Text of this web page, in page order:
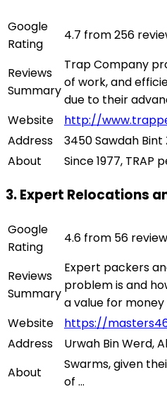
Google
Rating
4.7 from 256
Reviews
Summary
Trap Company
of work, and
due to their
Website
http://
Address
3450 Sawdah Bint
About
Since 1977,
3. Expert Relocations
Google
Rating
4.6 from 56
Reviews
Summary
Expert packers
problem is and
a value for
Website
https://
Address
Urwah Bin Werd,
About
Swarms, given
of ...